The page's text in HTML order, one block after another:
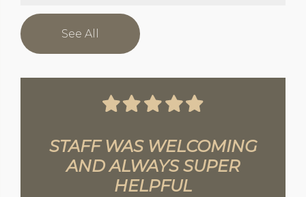
See All
STAFF WAS WELCOMING
AND ALWAYS SUPER
HELPFUL